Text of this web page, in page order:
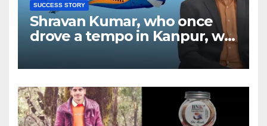
SUCCESS STORY
Shravan Kumar, who once
drove a tempo in Kanpur, will
now be flying airplanes; who
is the owner of the country’s